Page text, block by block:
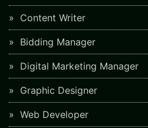
Content Writer
Bidding Manager
Digital Marketing Manager
Graphic Designer
Web Developer